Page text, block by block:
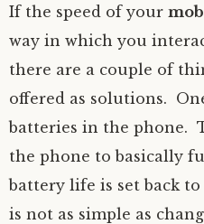
If the speed of your
way in which you
there are a couple of
offered as solutions.
batteries in the phone.
the phone to basically
battery life is set back
is not as simple as